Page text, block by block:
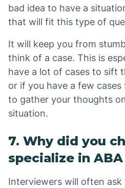
bad idea to have a
that will fit this type of
It will keep you from
think of a case. This is
have a lot of cases to sift
or if you have a few
to gather your thoughts
situation.
7. Why did you
specialize in
Interviewers will often ask